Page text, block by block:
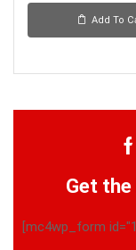
Add To
Get
[mc4wp_form